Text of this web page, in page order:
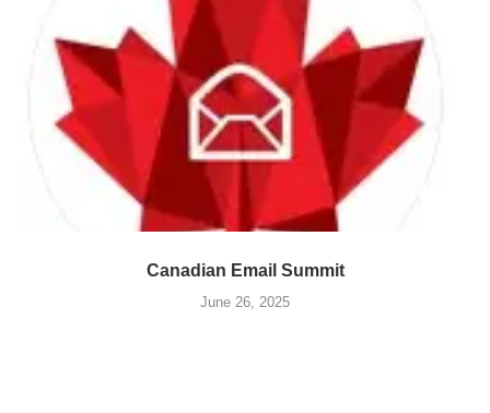
Canadian Email Summit
June 26, 2025